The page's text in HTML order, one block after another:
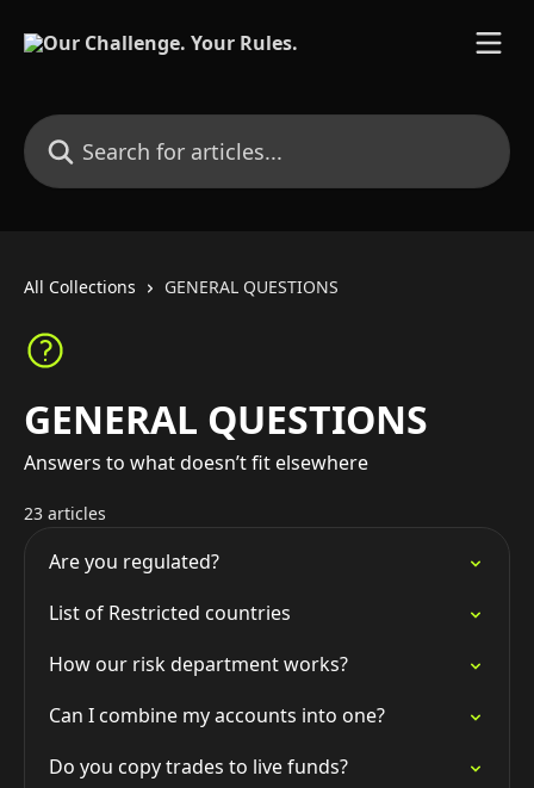
Search for articles...
All Collections GENERAL QUESTIONS
GENERAL QUESTIONS
Answers to what doesn’t fit elsewhere
23 articles
Are you regulated?
List of Restricted countries
How our risk department works?
Can I combine my accounts into one?
Do you copy trades to live funds?